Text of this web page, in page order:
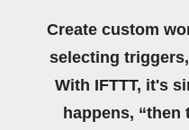
Create custom
selecting
With IFTTT, it's
happens,